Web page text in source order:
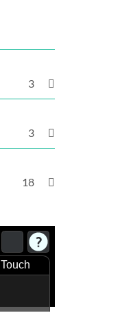
3
3
18
Touch